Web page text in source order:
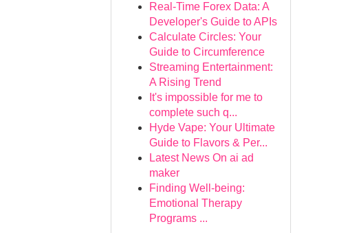
Real-Time Forex Data: A
Developer's Guide to APIs
Calculate Circles: Your
Guide to Circumference
Streaming Entertainment:
A Rising Trend
It's impossible for me to
complete such q...
Hyde Vape: Your Ultimate
Guide to Flavors & Per...
Latest News On ai ad
maker
Finding Well-being:
Emotional Therapy
Programs ...